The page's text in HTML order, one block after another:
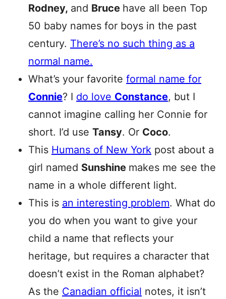
Rodney, and Bruce have all been Top
50 baby names for boys in the past
century. There’s no such thing as a
normal name.
What’s your favorite formal name for
Connie? I do love Constance, but I
cannot imagine calling her Connie for
short. I’d use Tansy. Or Coco.
This Humans of New York post about a
girl named Sunshine makes me see the
name in a whole different light.
This is an interesting problem. What do
you do when you want to give your
child a name that reflects your
heritage, but requires a character that
doesn’t exist in the Roman alphabet?
As the Canadian official notes, it isn’t